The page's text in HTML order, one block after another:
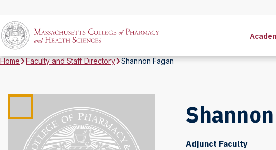
Home Faculty and Staff Directory Shannon Fagan
Adjunct Faculty